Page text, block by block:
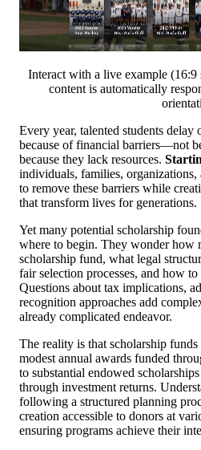
Interact with a live example
content is automatically
Every year, talented students delay
because of financial barriers—not
because they lack resources.
individuals, families,
to remove these barriers while
that transform lives for generations.
Yet many potential scholarship
where to begin. They wonder how
scholarship fund, what legal
fair selection processes, and how
Questions about tax implications,
recognition approaches add
already complicated endeavor.
The reality is that scholarship
modest annual awards funded
to substantial endowed
through investment returns.
following a structured planning
creation accessible to donors at
ensuring programs achieve their